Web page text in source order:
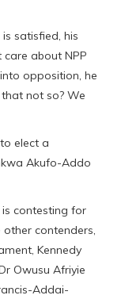
satisfied, his
care about NPP
opposition, he
not so? We
elect a
Akufo-Addo
contesting for
contenders,
Kennedy
Owusu Afriyie
Addai-